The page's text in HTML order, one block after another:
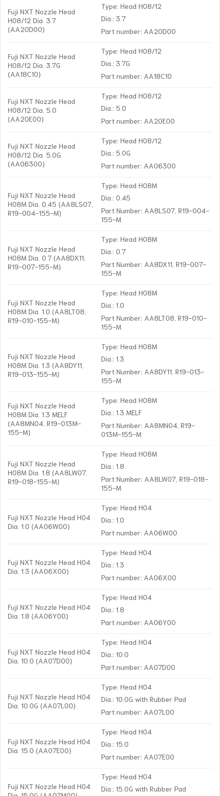
Fuji NXT Nozzle Head
H08/12 Dia. 3.7
(AA20D00)
Type: Head H08/12
Dia.: 3.7
Part number: AA20D00
Fuji NXT Nozzle Head
H08/12 Dia. 3.7G
(AA18C10)
Type: Head H08/12
Dia.: 3.7G
Part number: AA18C10
Fuji NXT Nozzle Head
H08/12 Dia. 5.0
(AA20E00)
Type: Head H08/12
Dia.: 5.0
Part number: AA20E00
Fuji NXT Nozzle Head
H08/12 Dia. 5.0G
(AA06300)
Type: Head H08/12
Dia.: 5.0G
Part number: AA06300
Fuji NXT Nozzle Head
H08M Dia. 0.45 (AA8LS07,
R19-004-155-M)
Type: Head H08M
Dia.: 0.45
Part Number: AA8LS07, R19-004-
155-M
Fuji NXT Nozzle Head
H08M Dia. 0.7 (AA8DX11,
R19-007-155-M)
Type: Head H08M
Dia.: 0.7
Part Number: AA8DX11, R19-007-
155-M
Fuji NXT Nozzle Head
H08M Dia. 1.0 (AA8LT08,
R19-010-155-M)
Type: Head H08M
Dia.: 1.0
Part Number: AA8LT08, R19-010-
155-M
Fuji NXT Nozzle Head
H08M Dia. 1.3 (AA8DY11,
R19-013-155-M)
Type: Head H08M
Dia.: 1.3
Part Number: AA8DY11, R19-013-
155-M
Fuji NXT Nozzle Head
H08M Dia. 1.3 MELF
(AA8MN04, R19-013M-
155-M)
Type: Head H08M
Dia.: 1.3 MELF
Part Number: AA8MN04, R19-
013M-155-M
Fuji NXT Nozzle Head
H08M Dia. 1.8 (AA8LW07,
R19-018-155-M)
Type: Head H08M
Dia.: 1.8
Part Number: AA8LW07, R19-018-
155-M
Fuji NXT Nozzle Head H04
Dia. 1.0 (AA06W00)
Type: Head H04
Dia.: 1.0
Part number: AA06W00
Fuji NXT Nozzle Head H04
Dia. 1.3 (AA06X00)
Type: Head H04
Dia.: 1.3
Part number: AA06X00
Fuji NXT Nozzle Head H04
Dia. 1.8 (AA06Y00)
Type: Head H04
Dia.: 1.8
Part number: AA06Y00
Fuji NXT Nozzle Head H04
Dia. 10.0 (AA07D00)
Type: Head H04
Dia.: 10.0
Part number: AA07D00
Fuji NXT Nozzle Head H04
Dia. 10.0G (AA07L00)
Type: Head H04
Dia.: 10.0G with Rubber Pad
Part number: AA07L00
Fuji NXT Nozzle Head H04
Dia. 15.0 (AA07E00)
Type: Head H04
Dia.: 15.0
Part number: AA07E00
Fuji NXT Nozzle Head H04
Type: Head H04
Dia.: 15.0G with Rubber Pad